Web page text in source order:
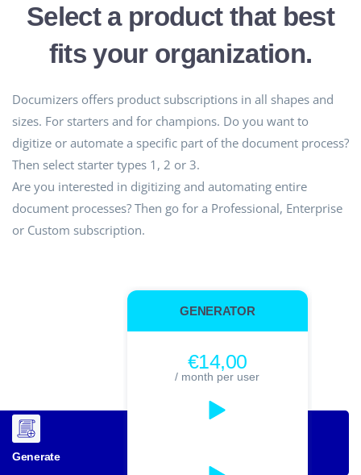
Select a product that best
fits your organization.
Documizers offers product subscriptions in all shapes and
sizes. For starters and for champions. Do you want to
digitize or automate a specific part of the document process?
Then select starter types 1, 2 or 3.
Are you interested in digitizing and automating entire
document processes? Then go for a Professional, Enterprise
or Custom subscription.
Generate
GENERATOR
€14,00
/ month per user